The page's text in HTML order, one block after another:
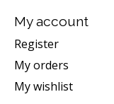
My account
Register
My orders
My wishlist